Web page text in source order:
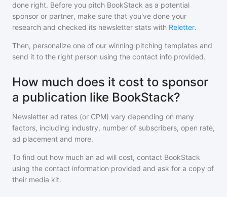
done right. Before you pitch BookStack as a potential
sponsor or partner, make sure that you've done your
research and checked its newsletter stats with Reletter.
Then, personalize one of our winning pitching templates and
send it to the right person using the contact info provided.
How much does it cost to sponsor
a publication like BookStack?
Newsletter ad rates (or CPM) vary depending on many
factors, including industry, number of subscribers, open rate,
ad placement and more.
To find out how much an ad will cost, contact BookStack
using the contact information provided and ask for a copy of
their media kit.